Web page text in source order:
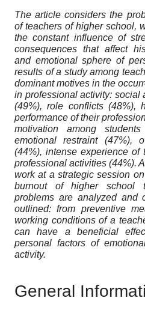
The article considers the
of teachers of higher school,
the constant influence of
consequences that affect
and emotional sphere of
results of a study among
dominant motives in the
in professional activity: social
(49%), role conflicts (48%),
performance of their
motivation among
emotional restraint (47%),
(44%), intense experience of
professional activities (44%).
work at a strategic session
burnout of higher school
problems are analyzed and
outlined: from preventive
working conditions of a
can have a beneficial
personal factors of
activity.
General